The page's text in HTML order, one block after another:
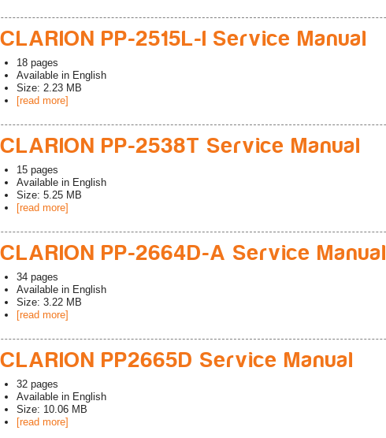
CLARION PP-2515L-I Service Manual
18 pages
Available in English
Size: 2.23 MB
[read more]
CLARION PP-2538T Service Manual
15 pages
Available in English
Size: 5.25 MB
[read more]
CLARION PP-2664D-A Service Manual
34 pages
Available in English
Size: 3.22 MB
[read more]
CLARION PP2665D Service Manual
32 pages
Available in English
Size: 10.06 MB
[read more]